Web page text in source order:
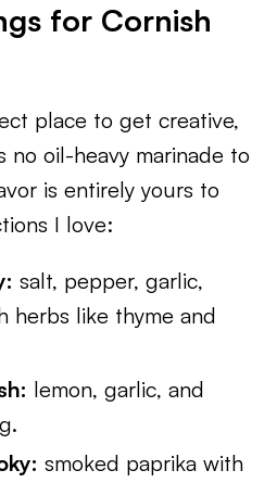
for Cornish
place to get creative,
no oil-heavy marinade to
is entirely yours to
I love:
salt, pepper, garlic,
herbs like thyme and
lemon, garlic, and
smoked paprika with